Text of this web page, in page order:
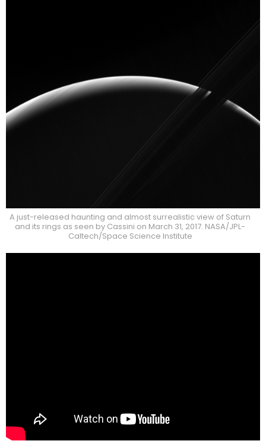
A just-released haunting and almost surrealistic view of Saturn
and its rings as seen by Cassini on March 31, 2017. NASA/JPL-
Caltech/Space Science Institute